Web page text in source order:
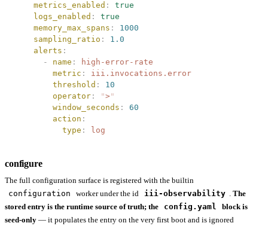
    metrics_enabled
:
true
    logs_enabled
:
true
    memory_max_spans
:
1000
    sampling_ratio
:
1.0
    alerts
:
      -
name :
high-error-rate
        metric
:
iii.invocations.error
        threshold
:
10
        operator
: ">"
        window_seconds
:
60
        action
:
          type
: log
configure
The full configuration surface is registered with the builtin
configuration
worker under the id iii-observability . The
stored entry is the runtime source of truth; the
config.yaml
block is
seed-only — it populates the entry on the very first boot and is ignored